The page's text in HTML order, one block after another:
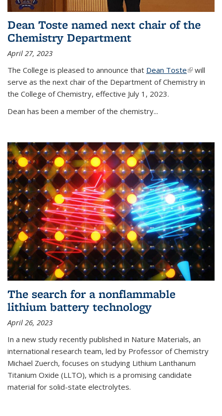
Dean Toste named next chair of the
Chemistry Department
April 27, 2023
The College is pleased to announce that Dean Toste(link is
external)
will
serve as the next chair of the Department of Chemistry in
the College of Chemistry, effective July 1, 2023.
Dean has been a member of the chemistry...
The search for a nonflammable
lithium battery technology
April 26, 2023
In a new study recently published in Nature Materials, an
international research team, led by Professor of Chemistry
Michael Zuerch, focuses on studying Lithium Lanthanum
Titanium Oxide (LLTO), which is a promising candidate
material for solid-state electrolytes.